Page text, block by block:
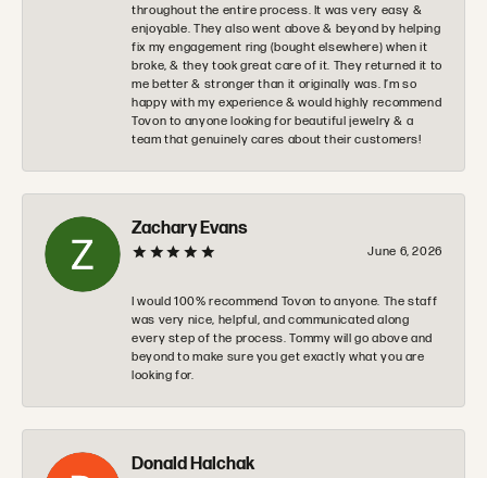
throughout the entire process. It was very easy &
enjoyable. They also went above & beyond by helping
fix my engagement ring (bought elsewhere) when it
broke, & they took great care of it. They returned it to
me better & stronger than it originally was. I’m so
happy with my experience & would highly recommend
Tovon to anyone looking for beautiful jewelry & a
team that genuinely cares about their customers!
Zachary Evans
June 6, 2026
I would 100% recommend Tovon to anyone. The staff
was very nice, helpful, and communicated along
every step of the process. Tommy will go above and
beyond to make sure you get exactly what you are
looking for.
Donald Halchak